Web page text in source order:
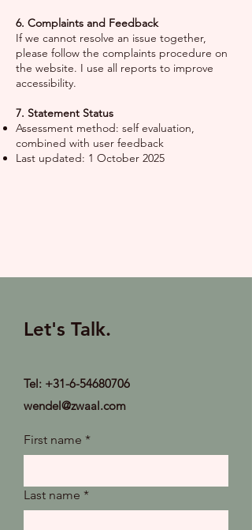
6. Complaints and Feedback
If we cannot resolve an issue together,
please follow the complaints procedure on
the website. I use all reports to improve
accessibility.
7. Statement Status
Assessment method: self evaluation,
combined with user feedback
Last updated: 1 October 2025
Let's Talk.
Tel: +31-6-54680706
wendel@zwaal.com
First name *
Last name *